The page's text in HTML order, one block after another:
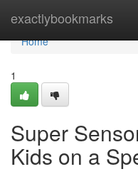
exactlybookmarks
Home
Home
1
Super
Kids on a